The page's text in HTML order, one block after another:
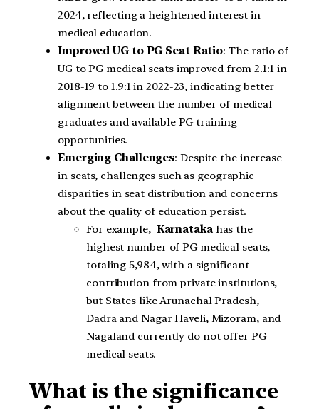
2024, reflecting a heightened interest in
medical education.
Improved UG to PG Seat Ratio: The ratio of
UG to PG medical seats improved from 2.1:1 in
2018-19 to 1.9:1 in 2022-23, indicating better
alignment between the number of medical
graduates and available PG training
opportunities.
Emerging Challenges: Despite the increase
in seats, challenges such as geographic
disparities in seat distribution and concerns
about the quality of education persist.
For example, Karnatakahas the
highest number of PG medical seats,
totaling 5,984, with a significant
contribution from private institutions,
but States like Arunachal Pradesh,
Dadra and Nagar Haveli, Mizoram, and
Nagaland currently do not offer PG
medical seats.
What is the significance